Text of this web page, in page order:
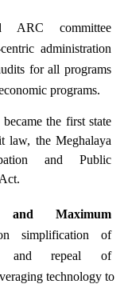
committee
administration
for all programs
programs.
the first state
law, the Meghalaya
and Public
and Maximum
simplification of
and repeal of
technology to